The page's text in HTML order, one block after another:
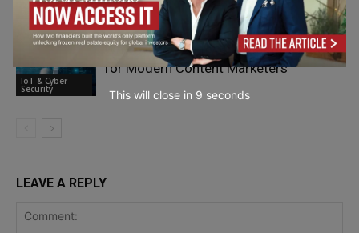
IoT & Cyber
Security
IoT & Cyber
Security
Why Cybersecurity Knowledge Matters
for Modern Content Marketers
LEAVE A REPLY
This will close in 7 seconds